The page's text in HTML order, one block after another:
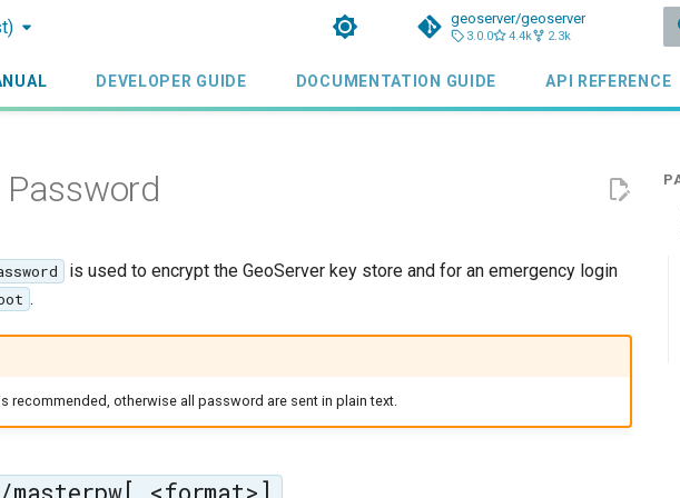
geoserver/geoserver
3.0.0 4.4k 2.3k
DEVELOPER GUIDE DOCUMENTATION GUIDE API REFERENCE
is used to encrypt the GeoServer key store and for an emergency login
.
recommended, otherwise all password are sent in plain text.